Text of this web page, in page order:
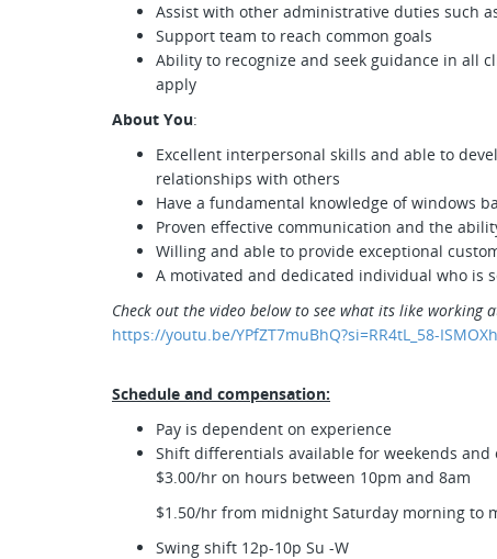
Assist with other administrative duties such
Support team to reach common goals
Ability to recognize and seek guidance in all
apply
About You:
Excellent interpersonal skills and able to
relationships with others
Have a fundamental knowledge of windows
Proven effective communication and the
Willing and able to provide exceptional
A motivated and dedicated individual who is
Check out the video below to see what its like
https://youtu.be/YPfZT7muBhQ?si=RR4tL_58-
Schedule and compensation:
Pay is dependent on experience
Shift differentials available for weekends and
$3.00/hr on hours between 10pm and 8am
$1.50/hr from midnight Saturday morning to
Swing shift 12p-10p Su -W